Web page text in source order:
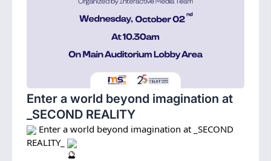
Enter a world beyond imagination at
_SECOND REALITY
Enter a world beyond imagination at _SECOND
REALITY_